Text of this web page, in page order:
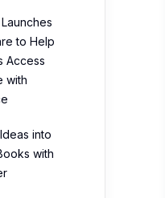
to Help
Access
with
into
with